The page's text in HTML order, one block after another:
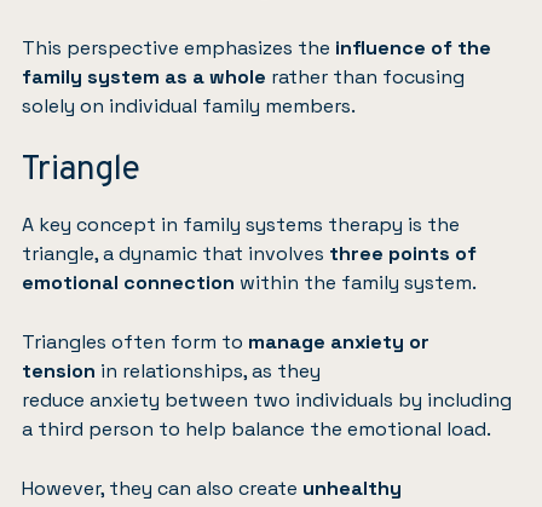
This perspective emphasizes the influence of the
family system as a whole rather than focusing
solely on individual family members.
Triangle
A key concept in family systems therapy is the
triangle, a dynamic that involves three points of
emotional connection within the family system.
Triangles often form to manage anxiety or
tension in relationships, as they
reduce anxiety between two individuals by including
a third person to help balance the emotional load.
However, they can also create unhealthy